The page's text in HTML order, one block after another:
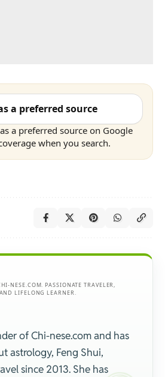
a preferred source
as a preferred source on Google
when you search.
NESE.COM. PASSIONATE TRAVELER,
LIFELONG LEARNER.
of Chi-nese.com and has
astrology, Feng Shui,
since 2013. She has